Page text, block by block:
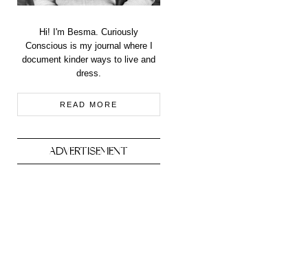
Hi! I'm Besma. Curiously
Conscious is my journal where I
document kinder ways to live and
dress.
READ MORE
ADVERTISEMENT